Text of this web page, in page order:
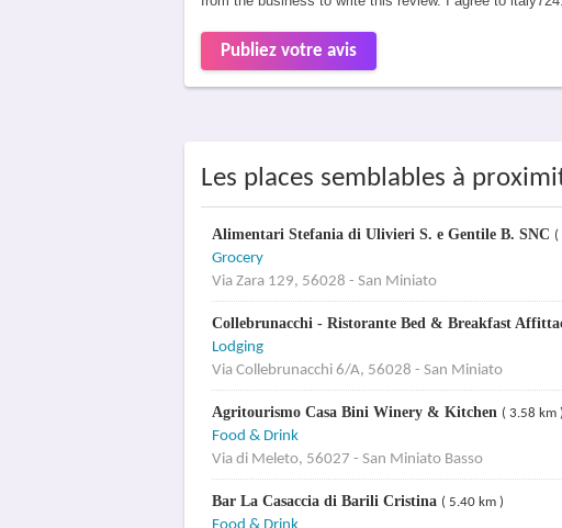
Publiez votre avis
Les places semblables à
Alimentari Stefania di Ulivieri S. e Gentile B. SNC (
Grocery
Via Zara 129, 56028 - San Miniato
Collebrunacchi - Ristorante Bed & Breakfast
Lodging
Via Collebrunacchi 6/A, 56028 - San Miniato
Agritourismo Casa Bini Winery & Kitchen ( 3.58 km )
Food & Drink
Via di Meleto, 56027 - San Miniato Basso
Bar La Casaccia di Barili Cristina ( 5.40 km )